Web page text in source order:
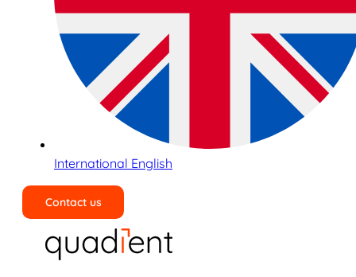
International English
Contact us